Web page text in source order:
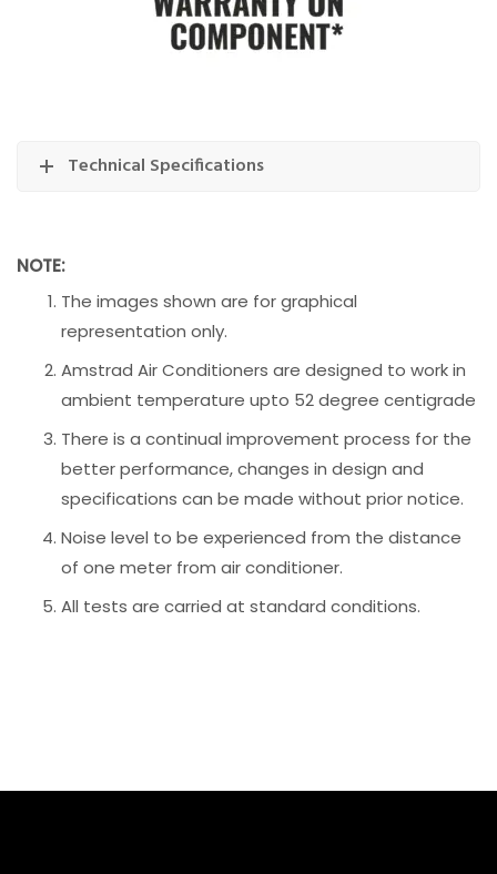
Technical Specifications
NOTE:
The images shown are for graphical
representation only.
Amstrad Air Conditioners are designed to work in
ambient temperature upto 52 degree centigrade
There is a continual improvement process for the
better performance, changes in design and
specifications can be made without prior notice.
Noise level to be experienced from the distance
of one meter from air conditioner.
All tests are carried at standard conditions.